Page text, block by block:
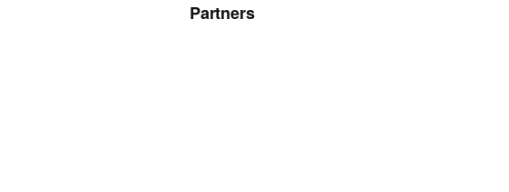
Partners